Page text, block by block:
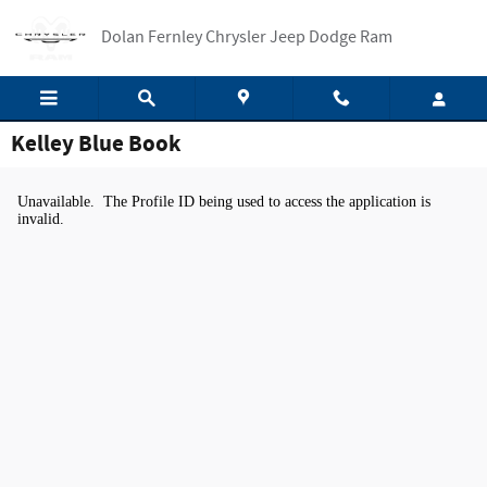
Dolan Fernley Chrysler Jeep Dodge Ram
Kelley Blue Book